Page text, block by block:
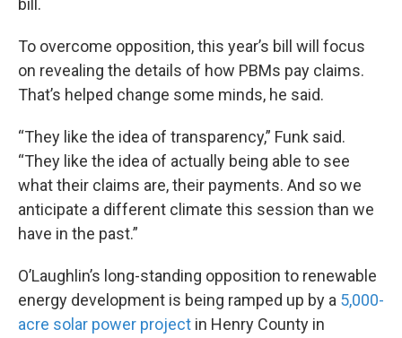
bill.
To overcome opposition, this year’s bill will focus
on revealing the details of how PBMs pay claims.
That’s helped change some minds, he said.
“They like the idea of transparency,” Funk said.
“They like the idea of actually being able to see
what their claims are, their payments. And so we
anticipate a different climate this session than we
have in the past.”
O’Laughlin’s long-standing opposition to renewable
energy development is being ramped up by a 5,000-
acre solar power project in Henry County in